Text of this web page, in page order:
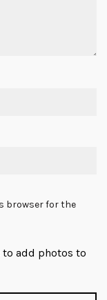
browser for the
to add photos to